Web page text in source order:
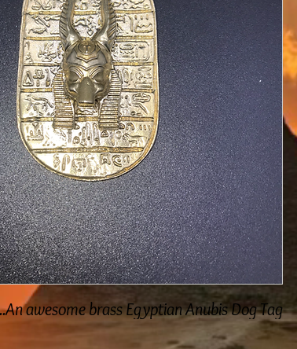
An awesome brass Egyptian Anubis Dog Tag...